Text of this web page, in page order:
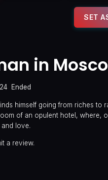
SET
in
Ended
himself going from riches to
of an opulent hotel, where,
love.
a review.